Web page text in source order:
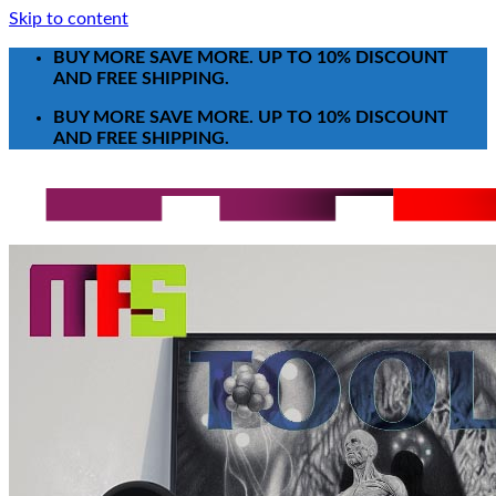
Skip to content
BUY MORE SAVE MORE. UP TO 10% DISCOUNT
AND FREE SHIPPING.
BUY MORE SAVE MORE. UP TO 10% DISCOUNT
AND FREE SHIPPING.
Search for:
All Over Print Shirt